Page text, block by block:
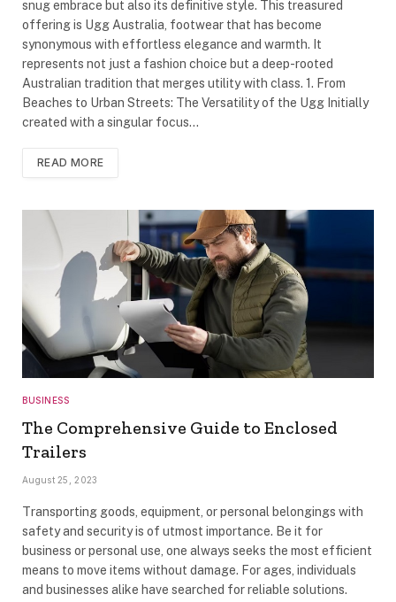
snug embrace but also its definitive style. This treasured
offering is Ugg Australia, footwear that has become
synonymous with effortless elegance and warmth. It
represents not just a fashion choice but a deep-rooted
Australian tradition that merges utility with class. 1. From
Beaches to Urban Streets: The Versatility of the Ugg Initially
created with a singular focus…
READ MORE
BUSINESS
The Comprehensive Guide to Enclosed
Trailers
August 25, 2023
Transporting goods, equipment, or personal belongings with
safety and security is of utmost importance. Be it for
business or personal use, one always seeks the most efficient
means to move items without damage. For ages, individuals
and businesses alike have searched for reliable solutions.